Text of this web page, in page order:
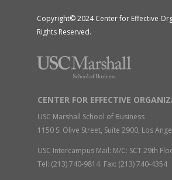
Copyright© 2024 Center for Effective
Rights Reserved.
CENTER FOR EFFECTIVE
USC Marshall School of Business
1150 S. Olive Street, Suite 2900, Los
USC Intercampus Mail: M/C: SCT 29th
Tel: (213) 740-9814 Fax: (213) 740-4354